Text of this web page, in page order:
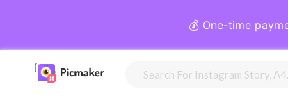
💰 One-time